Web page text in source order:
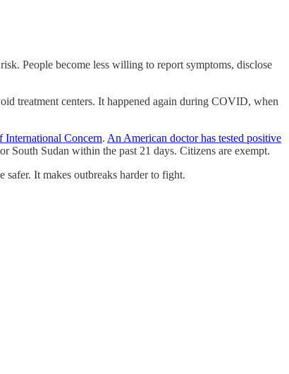
People become less willing to report symptoms, disclose
treatment centers. It happened again during COVID, when
International Concern. An American doctor has tested positive
Sudan within the past 21 days. Citizens are exempt.
safer. It makes outbreaks harder to fight.